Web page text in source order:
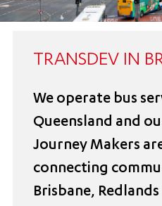
TRANSDEV IN
We operate bus
Queensland and
Journey Makers
connecting
Brisbane,